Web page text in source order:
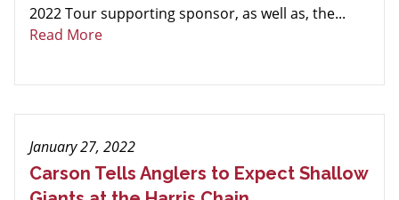
2022 Tour supporting sponsor, as well as, the...
Read More
January 27, 2022
Carson Tells Anglers to Expect Shallow